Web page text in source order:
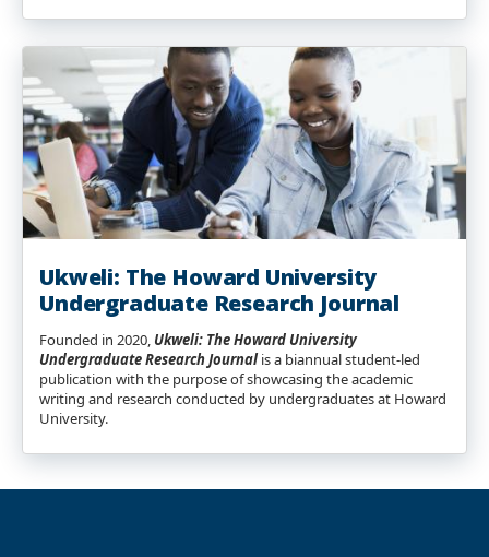
Ukweli: The Howard University
Undergraduate Research Journal
Founded in 2020, Ukweli: The Howard University
Undergraduate Research Journal is a biannual student-led
publication with the purpose of showcasing the academic
writing and research conducted by undergraduates at Howard
University.